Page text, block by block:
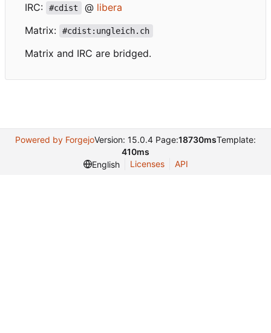
IRC: #cdist @ libera
Matrix:
#cdist:ungleich.ch
Matrix and IRC are bridged.
Powered by ForgejoVersion: 15.0.4 Page:18730msTemplate:
410ms
English
Licenses API